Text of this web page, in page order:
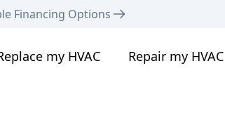
Financing Options
my HVAC Repair my HVAC